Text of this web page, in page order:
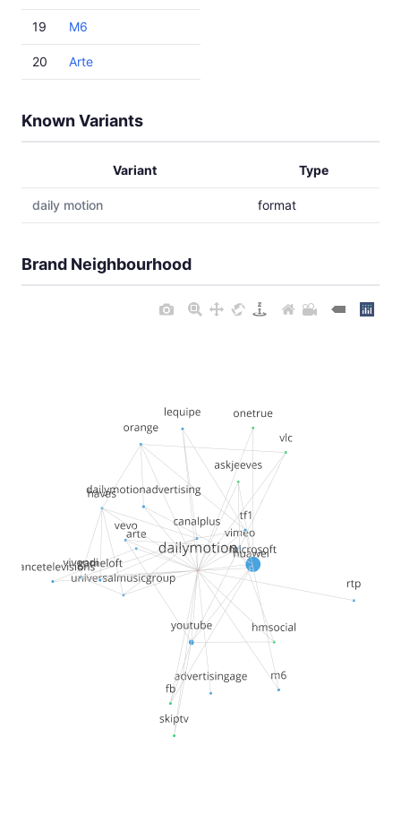
19 M6
20 Arte
Known Variants
Variant Type
daily motion format
Brand Neighbourhood